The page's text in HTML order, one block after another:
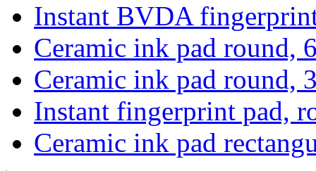
Instant BVDA
Ceramic ink pad round,
Ceramic ink pad round,
Instant fingerprint pad,
Ceramic ink pad